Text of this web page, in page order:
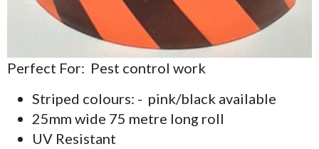
Perfect For: Pest control work
Striped colours: - pink/black available
25mm wide 75 metre long roll
UV Resistant